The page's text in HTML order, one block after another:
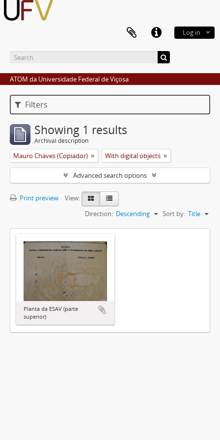
Log in
ATOM da Universidade Federal de Viçosa
Filters
Showing 1 results
Archival description
Mauro Chaves (Copiador) With digital objects
Advanced search options
Print preview
View:
Sort by: Title
Direction: Descending
Planta da ESAV (parte
superior)